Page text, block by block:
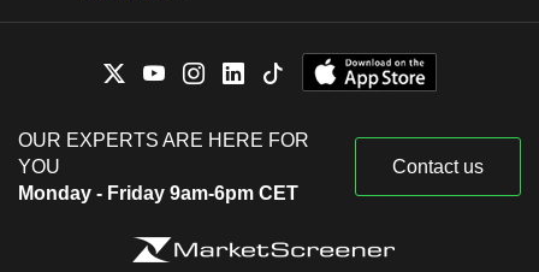
OUR EXPERTS ARE HERE FOR
YOU
Monday - Friday 9am-6pm CET
Contact us